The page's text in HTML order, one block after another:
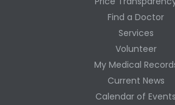
Find a Doctor
Services
Volunteer
My Medical
Current News
Calendar of Events